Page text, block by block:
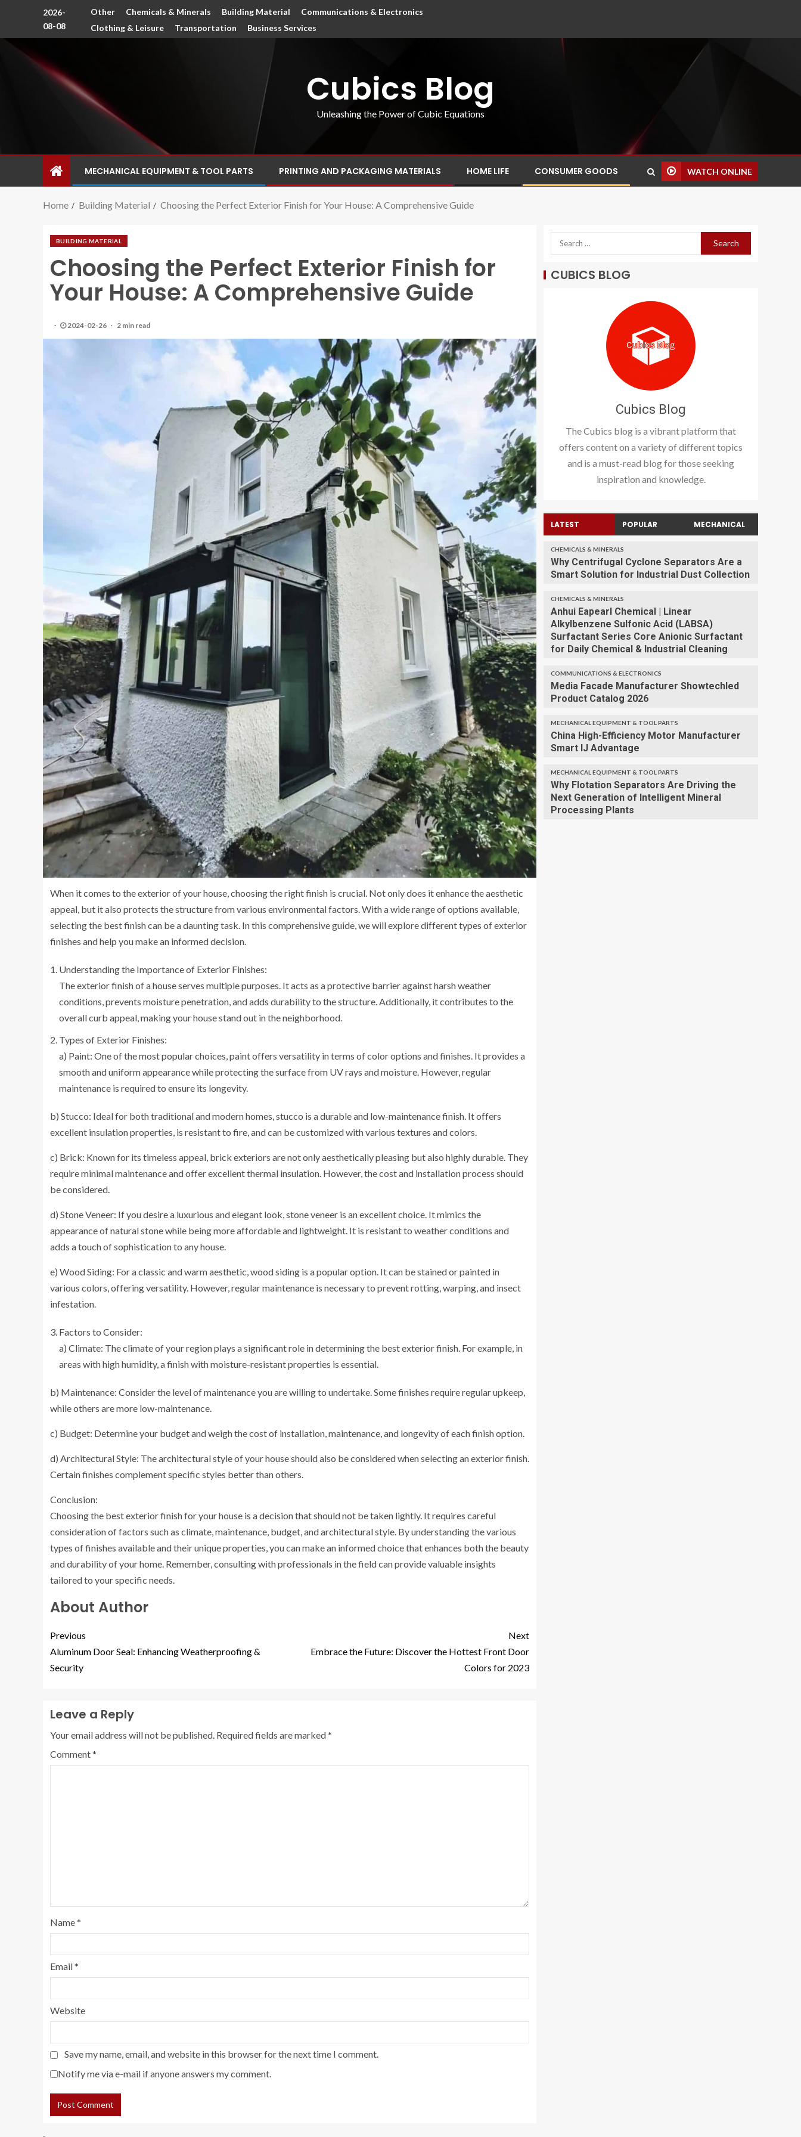
2026-
08-08
Other Chemicals & Minerals Building Material
Communications & Electronics
Clothing & Leisure
Transportation Business Services
Cubics Blog
Unleashing the Power of Cubic Equations
MECHANICAL EQUIPMENT & TOOL PARTS PRINTING AND PACKAGING MATERIALS HOME LIFE CONSUMER GOODS WATCH ONLINE
Home Building Material Choosing the Perfect Exterior Finish for Your House: A Comprehensive Guide
BUILDING MATERIAL
Choosing the Perfect Exterior Finish for
Your House: A Comprehensive Guide
2024-02-26 2 min read
When it comes to the exterior of your house, choosing the right finish is crucial. Not only does it enhance the aesthetic
appeal, but it also protects the structure from various environmental factors. With a wide range of options available,
selecting the best finish can be a daunting task. In this comprehensive guide, we will explore different types of exterior
finishes and help you make an informed decision.
Understanding the Importance of Exterior Finishes:
The exterior finish of a house serves multiple purposes. It acts as a protective barrier against harsh weather
conditions, prevents moisture penetration, and adds durability to the structure. Additionally, it contributes to the
overall curb appeal, making your house stand out in the neighborhood.
Types of Exterior Finishes:
a) Paint: One of the most popular choices, paint offers versatility in terms of color options and finishes. It provides a
smooth and uniform appearance while protecting the surface from UV rays and moisture. However, regular
maintenance is required to ensure its longevity.
b) Stucco: Ideal for both traditional and modern homes, stucco is a durable and low-maintenance finish. It offers
excellent insulation properties, is resistant to fire, and can be customized with various textures and colors.
c) Brick: Known for its timeless appeal, brick exteriors are not only aesthetically pleasing but also highly durable. They
require minimal maintenance and offer excellent thermal insulation. However, the cost and installation process should
be considered.
d) Stone Veneer: If you desire a luxurious and elegant look, stone veneer is an excellent choice. It mimics the
appearance of natural stone while being more affordable and lightweight. It is resistant to weather conditions and
adds a touch of sophistication to any house.
e) Wood Siding: For a classic and warm aesthetic, wood siding is a popular option. It can be stained or painted in
various colors, offering versatility. However, regular maintenance is necessary to prevent rotting, warping, and insect
infestation.
Factors to Consider:
a) Climate: The climate of your region plays a significant role in determining the best exterior finish. For example, in
areas with high humidity, a finish with moisture-resistant properties is essential.
b) Maintenance: Consider the level of maintenance you are willing to undertake. Some finishes require regular upkeep,
while others are more low-maintenance.
c) Budget: Determine your budget and weigh the cost of installation, maintenance, and longevity of each finish option.
d) Architectural Style: The architectural style of your house should also be considered when selecting an exterior finish.
Certain finishes complement specific styles better than others.
Conclusion:
Choosing the best exterior finish for your house is a decision that should not be taken lightly. It requires careful
consideration of factors such as climate, maintenance, budget, and architectural style. By understanding the various
types of finishes available and their unique properties, you can make an informed choice that enhances both the beauty
and durability of your home. Remember, consulting with professionals in the field can provide valuable insights
tailored to your specific needs.
About Author
Previous
Aluminum Door Seal: Enhancing Weatherproofing &
Security
Next
Embrace the Future: Discover the Hottest Front Door
Colors for 2023
Leave a Reply
Your email address will not be published. Required fields are marked*
Comment*
Name*
Email*
Website
Save my name, email, and website in this browser for the next time I comment.
Notify me via e-mail if anyone answers my comment.
CUBICS BLOG
Cubics Blog
The Cubics blog is a vibrant platform that
offers content on a variety of different topics
and is a must-read blog for those seeking
inspiration and knowledge.
LATEST POPULAR MECHANICAL
CHEMICALS & MINERALS
Why Centrifugal Cyclone Separators Are a
Smart Solution for Industrial Dust Collection
CHEMICALS & MINERALS
Anhui Eapearl Chemical | Linear
Alkylbenzene Sulfonic Acid (LABSA)
Surfactant Series Core Anionic Surfactant
for Daily Chemical & Industrial Cleaning
COMMUNICATIONS & ELECTRONICS
Media Facade Manufacturer Showtechled
Product Catalog 2026
MECHANICAL EQUIPMENT & TOOL PARTS
China High-Efficiency Motor Manufacturer
Smart IJ Advantage
MECHANICAL EQUIPMENT & TOOL PARTS
Why Flotation Separators Are Driving the
Next Generation of Intelligent Mineral
Processing Plants